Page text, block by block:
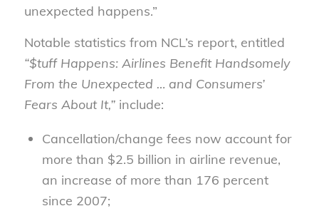
unexpected happens.”
Notable statistics from NCL’s report, entitled
“$tuff Happens: Airlines Benefit Handsomely
From the Unexpected … and Consumers’
Fears About It,”include:
Cancellation/change fees now account for
more than $2.5 billion in airline revenue,
an increase of more than 176 percent
since 2007;